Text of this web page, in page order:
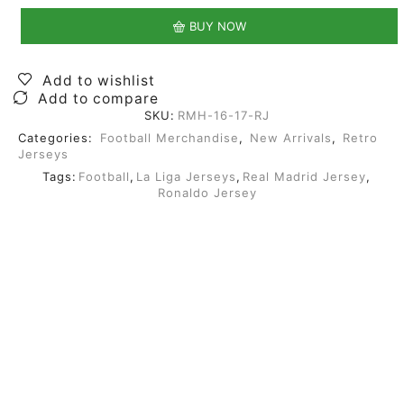
BUY NOW
Add to wishlist
Add to compare
SKU: RMH-16-17-RJ
Categories:
Football Merchandise, New Arrivals,
Retro
Jerseys
Tags: Football, La Liga Jerseys, Real Madrid Jersey,
Ronaldo Jersey